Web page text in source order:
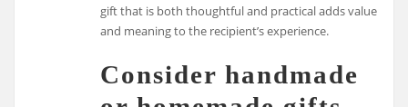
gift that is both thoughtful and practical adds value
and meaning to the recipient’s experience.
Consider handmade